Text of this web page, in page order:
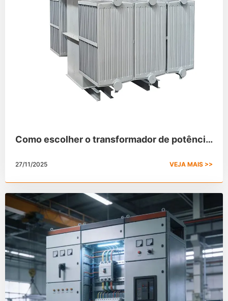
Como escolher o transformador de potência
27/11/2025 VEJA MAIS >>